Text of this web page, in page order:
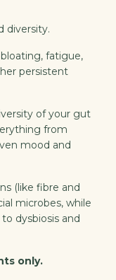
diversity.
fatigue,
persistent
of your gut
from
mood and
(like fibre and
microbes, while
dysbiosis and
only.